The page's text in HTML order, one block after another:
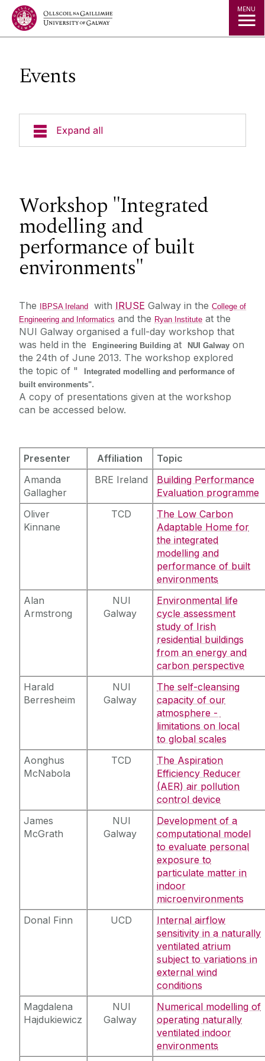
Jump to Content MENU
Events
Expand all
People
Projects
Publications
Events
Board members
Join Us
nZEBWorkshop
Vacancies
Collaborations
Live weather
Workshop "Integrated
modelling and
performance of built
environments"
The IBPSA Ireland with IRUSE Galway in the College of
Engineering and Informatics and the Ryan Institute at the
NUI Galway organised a full-day workshop that
was held in the
Engineering Building at NUI Galway on
the 24th of June 2013. The workshop explored
the topic of "
Integrated modelling and performance of
built environments".
A copy of presentations given at the workshop
can be accessed below.
Presenter Affiliation
Topic
Amanda
Gallagher
BRE Ireland
Building Performance
Evaluation programme
Oliver
Kinnane
TCD
The Low Carbon
Adaptable Home for
the integrated
modelling and
performance of built
environments
Alan
Armstrong
NUI
Galway
Environmental life
cycle assessment
study of Irish
residential buildings
from an energy and
carbon perspective
Harald
Berresheim
NUI
Galway
The self-cleansing
capacity of our
atmosphere -
limitations on local
to global scales
Aonghus
McNabola
TCD
The Aspiration
Efficiency Reducer
(AER) air pollution
control device
James
McGrath
NUI
Galway
Development of a
computational model
to evaluate personal
exposure to
particulate matter in
indoor
microenvironments
Donal Finn
UCD
Internal airflow
sensitivity in a naturally
ventilated atrium
subject to variations in
external wind
conditions
Magdalena
Hajdukiewicz
NUI
Galway
Numerical modelling of
operating naturally
ventilated indoor
environments